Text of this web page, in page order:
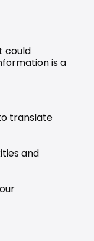
could
is a
translate
and